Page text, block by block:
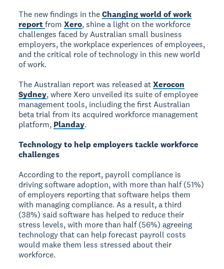
The new findings in theChanging world of work
reportfromXero, shine a light on the workforce
challenges faced by Australian small business
employers, the workplace experiences of employees,
and the critical role of technology in this new world
of work.
The Australian report was released atXerocon
Sydney, where Xero unveiled its suite of employee
management tools, including the first Australian
beta trial from its acquired workforce management
platform, Planday.
Technology to help employers tackle workforce
challenges
According to the report, payroll compliance is
driving software adoption, with more than half (51%)
of employers reporting that software helps them
with managing compliance. As a result, a third
(38%) said software has helped to reduce their
stress levels, with more than half (56%) agreeing
technology that can help forecast payroll costs
would make them less stressed about their
workforce.